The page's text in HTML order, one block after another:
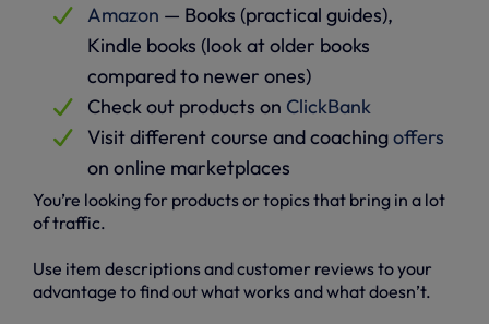
Amazon — Books (practical guides),
Kindle books (look at older books
compared to newer ones)
Check out products on ClickBank
Visit different course and coachingoffers
on online marketplaces
You’re looking for products or topics that bring in a lot
of traffic.
Use item descriptions and customer reviews to your
advantage to find out what works and what doesn’t.